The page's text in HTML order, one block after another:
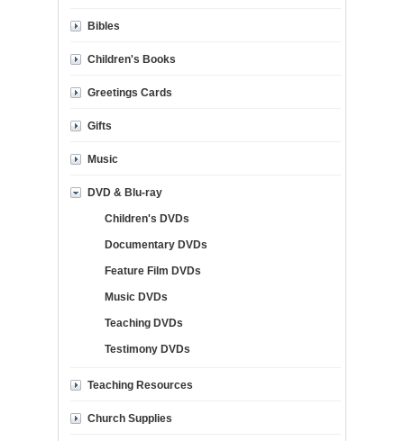
Bibles
Children's Books
Greetings Cards
Gifts
Music
DVD & Blu-ray
Children's DVDs
Documentary DVDs
Feature Film DVDs
Music DVDs
Teaching DVDs
Testimony DVDs
Teaching Resources
Church Supplies